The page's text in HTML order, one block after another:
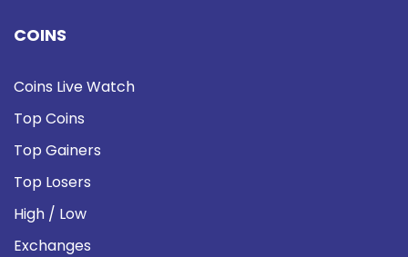
COINS
Coins Live Watch
Top Coins
Top Gainers
Top Losers
High / Low
Exchanges